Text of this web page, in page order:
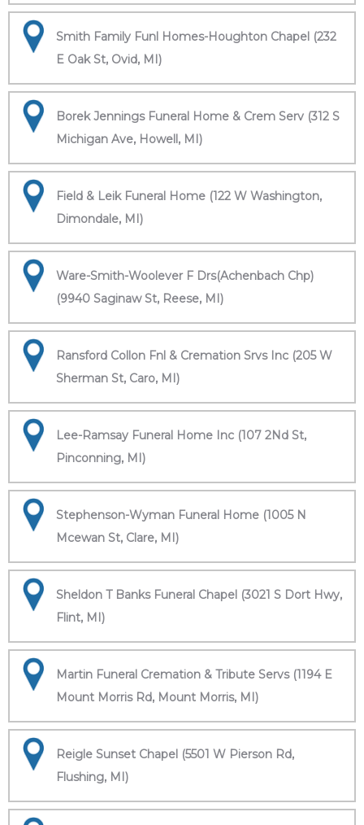
Smith Family Funl Homes-Houghton Chapel (232
E Oak St, Ovid, MI)
Borek Jennings Funeral Home & Crem Serv (312 S
Michigan Ave, Howell, MI)
Field & Leik Funeral Home (122 W Washington,
Dimondale, MI)
Ware-Smith-Woolever F Drs(Achenbach Chp)
(9940 Saginaw St, Reese, MI)
Ransford Collon Fnl & Cremation Srvs Inc (205 W
Sherman St, Caro, MI)
Lee-Ramsay Funeral Home Inc (107 2Nd St,
Pinconning, MI)
Stephenson-Wyman Funeral Home (1005 N
Mcewan St, Clare, MI)
Sheldon T Banks Funeral Chapel (3021 S Dort Hwy,
Flint, MI)
Martin Funeral Cremation & Tribute Servs (1194 E
Mount Morris Rd, Mount Morris, MI)
Reigle Sunset Chapel (5501 W Pierson Rd,
Flushing, MI)